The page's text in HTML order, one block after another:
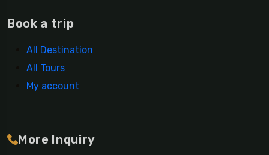
Book a trip
All Destination
All Tours
My account
More Inquiry